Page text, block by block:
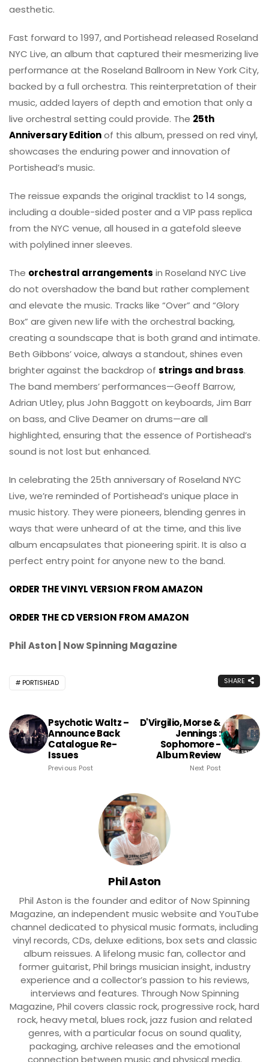
aesthetic.
Fast forward to 1997, and Portishead released Roseland
NYC Live, an album that captured their mesmerizing live
performance at the Roseland Ballroom in New York City,
backed by a full orchestra. This reinterpretation of their
music, added layers of depth and emotion that only a
live orchestral setting could provide. The 25th
Anniversary Editionof this album, pressed on red vinyl,
showcases the enduring power and innovation of
Portishead’s music.
The reissue expands the original tracklist to 14 songs,
including a double-sided poster and a VIP pass replica
from the NYC venue, all housed in a gatefold sleeve
with polylined inner sleeves.
The orchestral arrangements in Roseland NYC Live
do not overshadow the band but rather complement
and elevate the music. Tracks like “Over” and “Glory
Box” are given new life with the orchestral backing,
creating a soundscape that is both grand and intimate.
Beth Gibbons’ voice, always a standout, shines even
brighter against the backdrop of strings and brass.
The band members’ performances—Geoff Barrow,
Adrian Utley, plus John Baggott on keyboards, Jim Barr
on bass, and Clive Deamer on drums—are all
highlighted, ensuring that the essence of Portishead’s
sound is not lost but enhanced.
In celebrating the 25th anniversary of Roseland NYC
Live, we’re reminded of Portishead’s unique place in
music history. They were pioneers, blending genres in
ways that were unheard of at the time, and this live
album encapsulates that pioneering spirit. It is also a
perfect entry point for anyone new to the band.
ORDER THE VINYL VERSION FROM AMAZON
ORDER THE CD VERSION FROM AMAZON
Phil Aston | Now Spinning Magazine
PORTISHEAD SHARE
Psychotic Waltz –
Announce Back
Catalogue Re-
Issues
Previous Post
D'Virgilio, Morse &
Jennings :
Sophomore -
Album Review
Next Post
Phil Aston
Phil Aston is the founder and editor of Now Spinning
Magazine, an independent music website and YouTube
channel dedicated to physical music formats, including
vinyl records, CDs, deluxe editions, box sets and classic
album reissues. A lifelong music fan, collector and
former guitarist, Phil brings musician insight, industry
experience and a collector’s passion to his reviews,
interviews and features. Through Now Spinning
Magazine, Phil covers classic rock, progressive rock, hard
rock, heavy metal, blues rock, jazz fusion and related
genres, with a particular focus on sound quality,
packaging, archive releases and the emotional
connection between music and physical media.